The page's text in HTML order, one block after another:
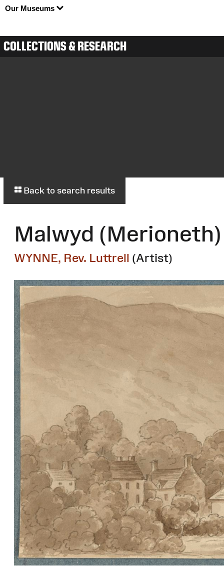
Our Museums
COLLECTIONS & RESEARCH
Back to search results
Malwyd (Merioneth)
WYNNE, Rev. Luttrell (Artist)